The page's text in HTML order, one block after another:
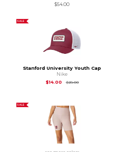
$54.00
SALE
Stanford University Youth Cap
Nike
$14.00
$28.00Original Price is
SALE